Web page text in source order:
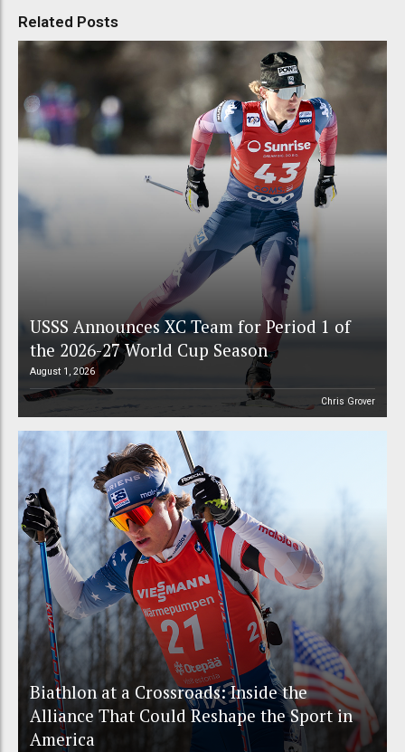
Related Posts
USSS Announces XC Team for Period 1 of
the 2026-27 World Cup Season
August 1, 2026
Chris Grover
Biathlon at a Crossroads: Inside the
Alliance That Could Reshape the Sport in
America